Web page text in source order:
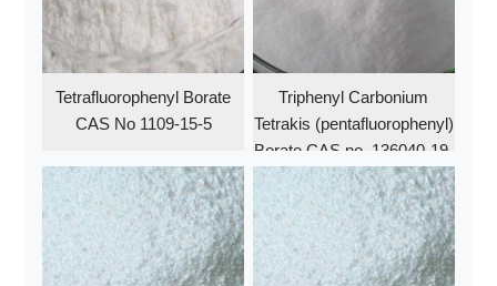
Tetrafluorophenyl Borate
CAS No 1109-15-5
Triphenyl Carbonium
Tetrakis (pentafluorophenyl)
Borate CAS no. 136040-19-
2